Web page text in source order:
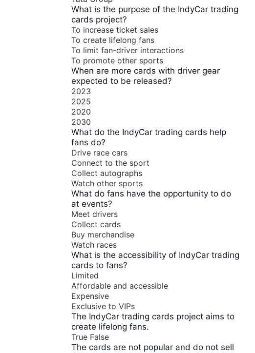
What is the purpose of the IndyCar trading
cards project?
To increase ticket sales
To create lifelong fans
To limit fan-driver interactions
To promote other sports
When are more cards with driver gear
expected to be released?
2023
2025
2020
2030
What do the IndyCar trading cards help
fans do?
Drive race cars
Connect to the sport
Collect autographs
Watch other sports
What do fans have the opportunity to do
at events?
Meet drivers
Collect cards
Buy merchandise
Watch races
What is the accessibility of IndyCar trading
cards to fans?
Limited
Affordable and accessible
Expensive
Exclusive to VIPs
The IndyCar trading cards project aims to
create lifelong fans.
True False
The cards are not popular and do not sell